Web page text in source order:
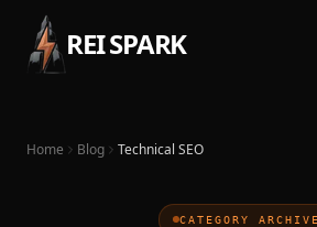
REI SPARK
Home Blog Technical SEO
CATEGORY ARCHIVE